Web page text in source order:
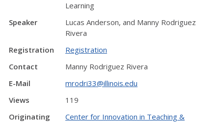
Learning
Speaker
Lucas Anderson, and Manny Rodriguez
Rivera
Registration
Registration
Contact
Manny Rodriguez Rivera
E-Mail
mrodri33@illinois.edu
Views
119
Originating
Center for Innovation in Teaching &